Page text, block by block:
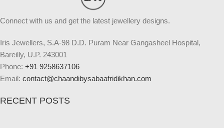
Connect with us and get the latest jewellery designs.
Iris Jewellers, S.A-98 D.D. Puram Near Gangasheel Hospital,
Bareilly, U.P. 243001
Phone: +91 9258637106
Email: contact@chaandibysabaafridikhan.com
RECENT POSTS